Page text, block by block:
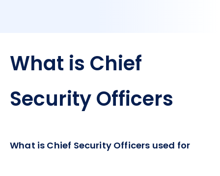
What is Chief
Security Officers
What is Chief Security Officers used for